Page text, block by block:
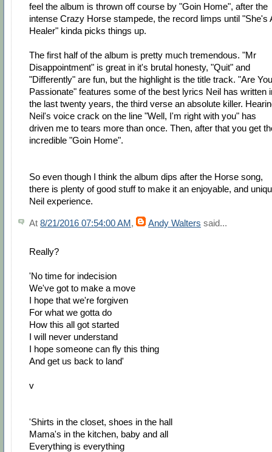
feel the album is thrown off course by "Goin Home", after the
intense Crazy Horse stampede, the record limps until "She's
Healer" kinda picks things up.
The first half of the album is pretty much tremendous. "Mr
Disappointment" is great in it's brutal honesty, "Quit" and
"Differently" are fun, but the highlight is the title track. "Are You
Passionate" features some of the best lyrics Neil has written
the last twenty years, the third verse an absolute killer.
Neil's voice crack on the line "Well, I'm right with you" has
driven me to tears more than once. Then, after that you get
incredible "Goin Home".
So even though I think the album dips after the Horse song,
there is plenty of good stuff to make it an enjoyable, and
Neil experience.
At 8/21/2016 07:54:00 AM, Andy Walters said...
Really?
'No time for indecision
We've got to make a move
I hope that we're forgiven
For what we gotta do
How this all got started
I will never understand
I hope someone can fly this thing
And get us back to land'
v
'Shirts in the closet, shoes in the hall
Mama's in the kitchen, baby and all
Everything is everything